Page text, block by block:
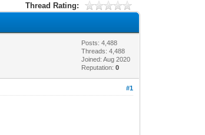
Thread Rating:
Posts: 4,488
Threads: 4,488
Joined: Aug 2020
Reputation:0
#1